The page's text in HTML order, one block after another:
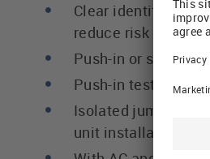
Clear identification
reduce risk of
Push-in or screw
Push-in test socket
Isolated jumper
unit installation